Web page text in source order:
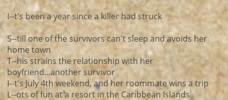
I--t's been a year since a killer had struck
S--till one of the survivors can't sleep and avoids her
home town
T--his strains the relationship with her
boyfriend...another survivor
I--t's July 4th weekend, and her roommate wins a trip
L--ots of fun at a resort in the Caribbean Islands